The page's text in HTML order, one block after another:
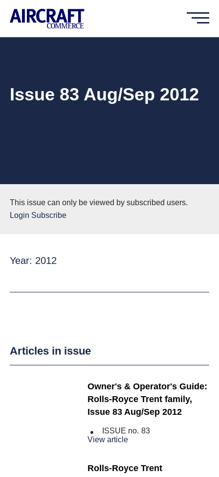
Issue 83 Aug/Sep 2012
This issue can only be viewed by subscribed users.
Login Subscribe
Year: 2012
Articles in issue
Owner's & Operator's Guide:
Rolls-Royce Trent family,
Issue 83 Aug/Sep 2012
ISSUE no. 83
View article
Rolls-Royce Trent